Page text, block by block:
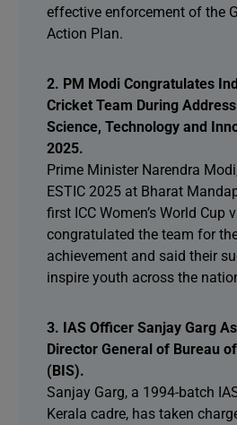
effective enforcement of the
Action Plan.
2. PM Modi Congratulates
Cricket Team During
Science, Technology and
2025.
Prime Minister Narendra
ESTIC 2025 at Bharat
first ICC Women’s World Cup
congratulated the team for
achievement and said their
inspire youth across the
3. IAS Officer Sanjay Garg
Director General of Bureau
(BIS).
Sanjay Garg, a 1994-batch
Kerala cadre, has taken